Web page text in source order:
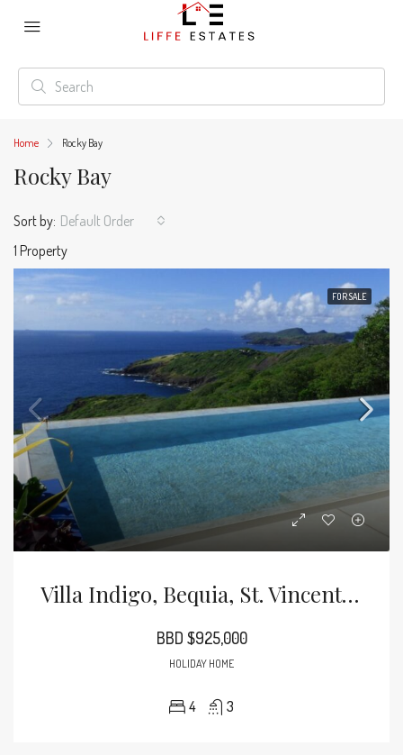
Home Rocky Bay
Rocky Bay
1 Property
Sort by: Default Order
FOR SALE
Villa Indigo, Bequia, St. Vincent And The Grenadines
BBD $925,000
HOLIDAY HOME
4 3